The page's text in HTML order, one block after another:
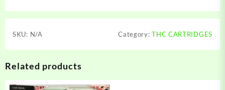
SKU: N/A Category:THC CARTRIDGES
Related products